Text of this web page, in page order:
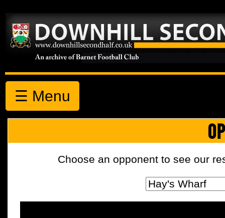
☰ Menu
Choose an opponent to see our